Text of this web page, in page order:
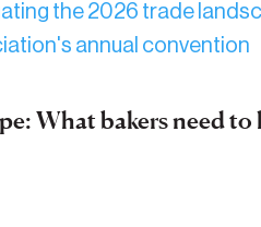
What bakers need to